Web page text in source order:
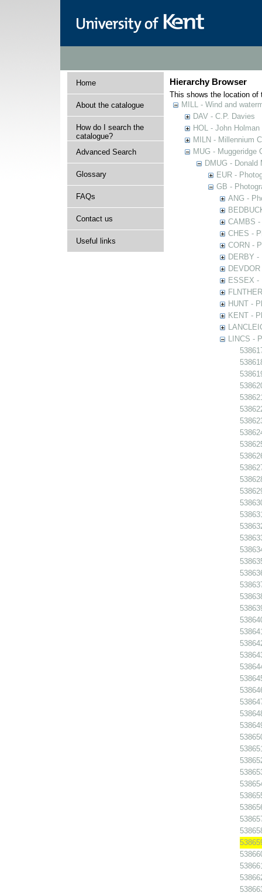
Home
About the catalogue
How do I search the
catalogue?
Advanced Search
Glossary
FAQs
Contact us
Useful links
Hierarchy Browser
This shows the location of
MILL - Wind and
DAV - C.P. Davies
HOL - John
MILN - Millennium
MUG - Muggeridge
DMUG - Donald
EUR -
GB -
ANG -
CAMBS -
CHES -
CORN -
DERBY -
ESSEX -
HUNT -
KENT -
LINCS -